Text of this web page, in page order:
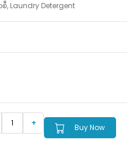
, Laundry Detergent
Buy Now